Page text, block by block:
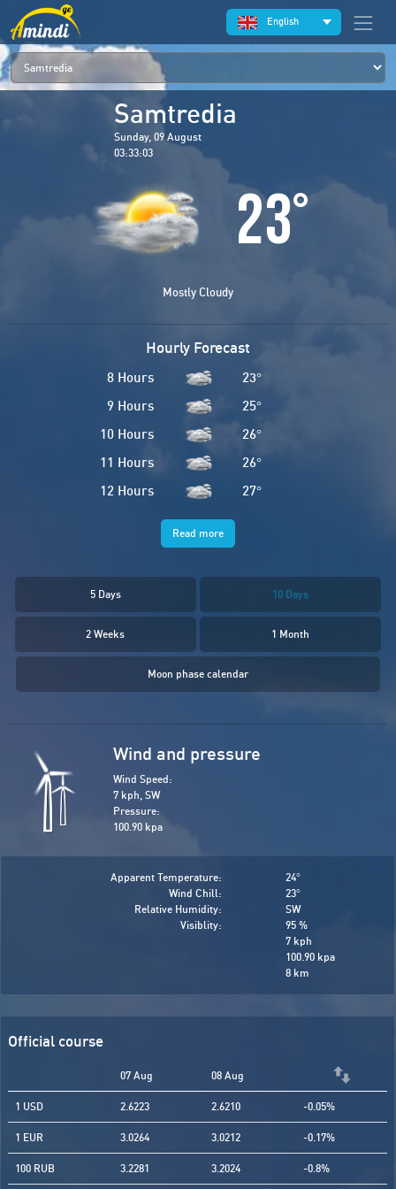
English
Samtredia
Sunday, 09 August
03:33:03
23°
Mostly Cloudy
Hourly Forecast
8 Hours 23°
9 Hours
25°
10 Hours
26°
11 Hours
26°
12 Hours
27°
Read more
5 Days 10 Days
2 Weeks 1 Month
Moon phase calendar
Wind and pressure
Wind Speed:
7 kph, SW
Pressure:
100.90 kpa
Apparent Temperature:
Wind Chill:
Relative Humidity:
Visiblity:
24°
23°
SW
95 %
7 kph
100.90 kpa
8 km
Official course
07 Aug 08 Aug
1 USD 2.6223 2.6210 -0.05%
1 EUR 3.0264 3.0212 -0.17%
100 RUB 3.2281 3.2024 -0.8%